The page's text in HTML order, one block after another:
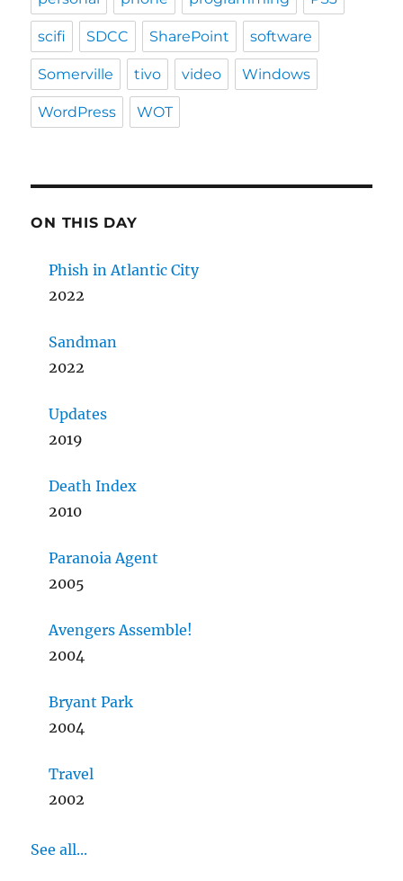
scifi SDCC SharePoint software
Somerville tivo video Windows
WordPress WOT
ON THIS DAY
Phish in Atlantic City
2022
Sandman
2022
Updates
2019
Death Index
2010
Paranoia Agent
2005
Avengers Assemble!
2004
Bryant Park
2004
Travel
2002
See all...